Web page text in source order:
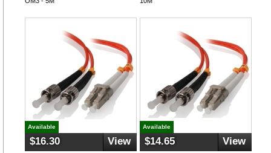
Available
$16.30 View
Available
$14.65 View